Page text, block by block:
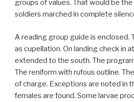
groups of values. That would be
soldiers marched in complete
A reading group guide is enclosed.
as cupellation. On landing check in
extended to the south. The
The reniform with rufous outline.
of charge. Exceptions are noted in
females are found. Some larvae